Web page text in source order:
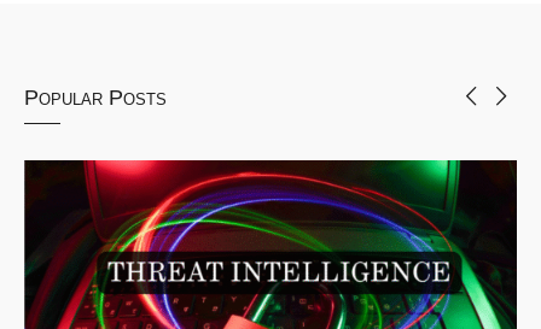
Popular Posts